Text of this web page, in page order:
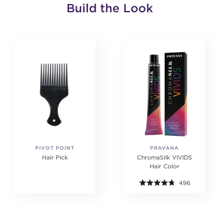
Build the Look
PIVOT POINT
Hair Pick
PRAVANA
ChromaSilk VIVIDS
Hair Color
496